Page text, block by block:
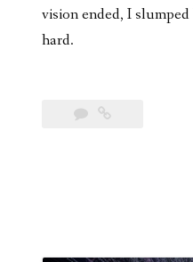
vision ended, I
hard.